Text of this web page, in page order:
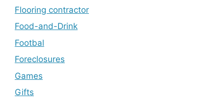
Flooring contractor
Food-and-Drink
Footbal
Foreclosures
Games
Gifts